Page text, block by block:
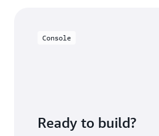
users with a near real-time view
Console
Ready to build?